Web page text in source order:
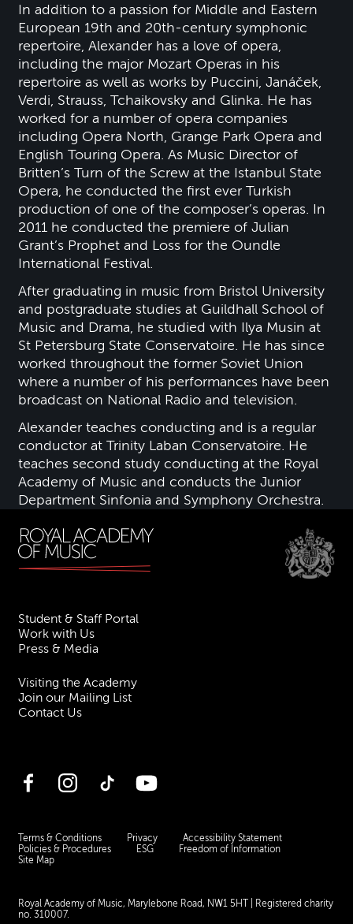
In addition to a passion for Middle and Eastern
European 19th and 20th-century symphonic
repertoire, Alexander has a love of opera,
including the major Mozart Operas in his
repertoire as well as works by Puccini, Janáček,
Verdi, Strauss, Tchaikovsky and Glinka. He has
worked for a number of opera companies
including Opera North, Grange Park Opera and
English Touring Opera. As Music Director of
Britten’s Turn of the Screw at the Istanbul State
Opera, he conducted the first ever Turkish
production of one of the composer’s operas. In
2011 he conducted the premiere of Julian
Grant’s Prophet and Loss for the Oundle
International Festival.
After graduating in music from Bristol University
and postgraduate studies at Guildhall School of
Music and Drama, he studied with Ilya Musin at
St Petersburg State Conservatoire. He has since
worked throughout the former Soviet Union
where a number of his performances have been
broadcast on National Radio and television.
Alexander teaches conducting and is a regular
conductor at Trinity Laban Conservatoire. He
teaches second study conducting at the Royal
Academy of Music and conducts the Junior
Department Sinfonia and Symphony Orchestra.
Student & Staff Portal
Work with Us
Press & Media
Visiting the Academy
Join our Mailing List
Contact Us
FacebookInstagramTikTok YouTube
Terms & Conditions Privacy
Accessibility Statement
Policies & Procedures
ESG
Freedom of Information
Site Map
Royal Academy of Music, Marylebone Road, NW1 5HT
| Registered charity
no. 310007.